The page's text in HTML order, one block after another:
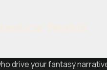
drive your fantasy